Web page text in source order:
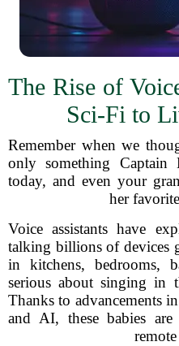
The Rise of
Sci-Fi to
Remember when we
only something
today, and even your
her
Voice assistants have
talking billions of devices
in kitchens, bedrooms,
serious about singing in
Thanks to advancements
and AI, these babies